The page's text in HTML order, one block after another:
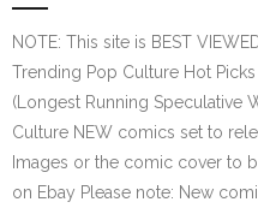
NOTE: This site is BEST
Trending Pop Culture Hot
(Longest Running Speculative
Culture NEW comics set to
Images or the comic cover to
on Ebay Please note: New